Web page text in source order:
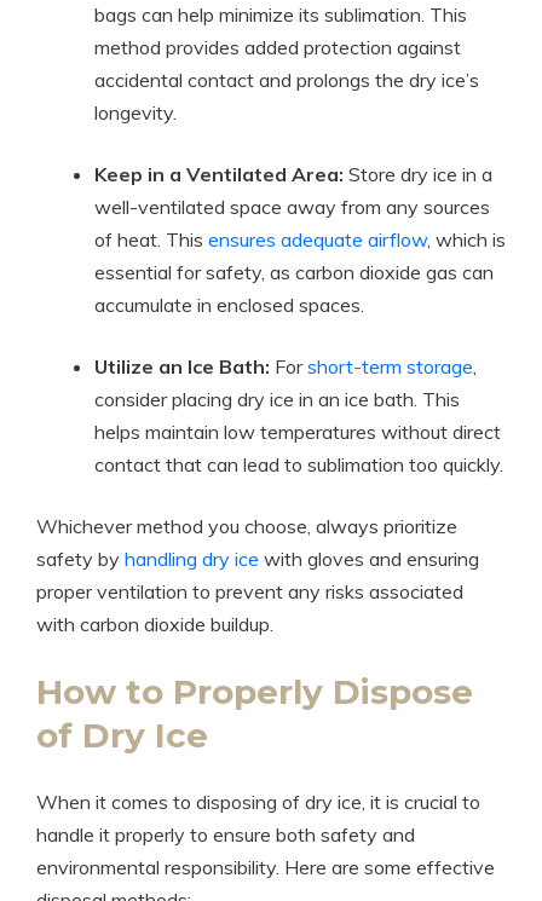
⁢bags can help minimize its ‍sublimation. This
method provides added protection ⁣against⁤
accidental contact ‍and ‌prolongs the dry ice’s
longevity.
Keep in a Ventilated Area: Store‌ dry ice in ⁤a⁢
well-ventilated ⁣space ‌away⁣ from any sources
of heat. This ensures adequate airflow, which is⁣
essential‌ for safety, as ‌carbon dioxide gas can
accumulate in enclosed spaces.
Utilize an Ice Bath: ​Forshort-term storage
consider placing dry ice in⁣ an ice bath. This
helps maintain low ⁤temperatures ​without direct
contact that can lead to‍ sublimation too quickly.
Whichever method ⁢you choose, always⁢ prioritize
safety by handling dry ice with gloves⁢ and ensuring
proper ventilation to prevent any ‍risks associated
with carbon dioxide ⁤buildup.
How to Properly Dispose
of Dry ‌Ice
When it comes to disposing ​of dry ice, it⁣ is crucial to‌
handle ​it properly to ​ensure both safety and
environmental responsibility. Here are some ⁢effective